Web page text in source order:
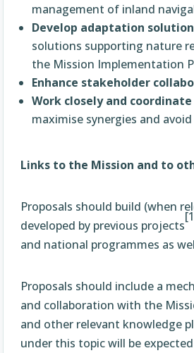
management of inland
Develop adaptation
solutions supporting nature
the Mission Implementation
Enhance stakeholder
Work closely and coordinate
maximise synergies and
Links to the Mission and to
Proposals should build (when
developed by previous projects
and national programmes as
Proposals should include a
and collaboration with the
and other relevant knowledge
under this topic will be